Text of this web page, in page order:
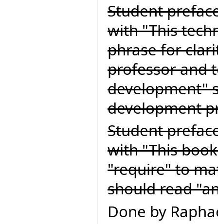
Student
with "This
phrase for
professor and
development"
development
Student
with "This
"require" to
should read
Done by